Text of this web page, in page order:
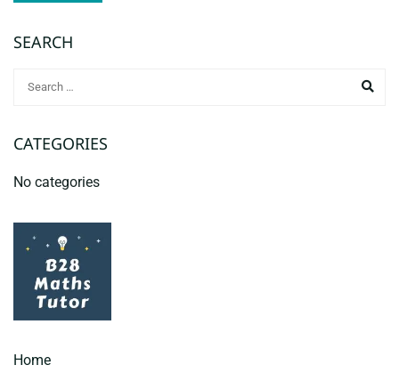
SEARCH
CATEGORIES
No categories
Home